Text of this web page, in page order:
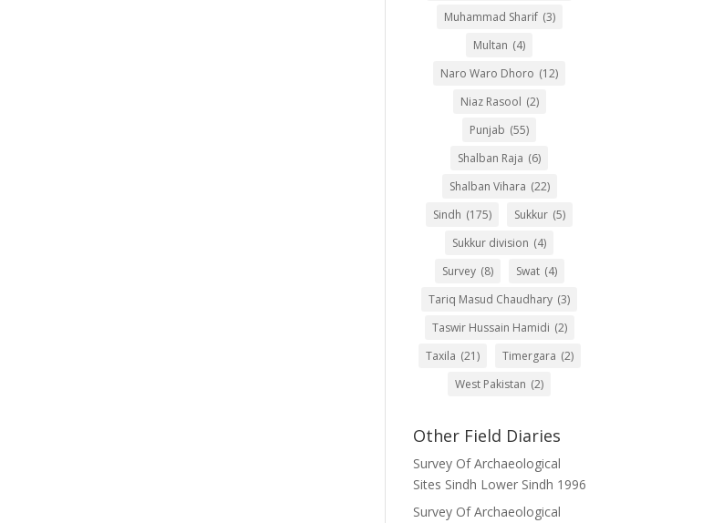
Muhammad Sharif (3)
Multan (4)
Naro Waro Dhoro (12)
Niaz Rasool (2)
Punjab (55)
Shalban Raja (6)
Shalban Vihara (22)
Sindh (175) Sukkur (5)
Sukkur division (4)
Survey (8) Swat (4)
Tariq Masud Chaudhary (3)
Taswir Hussain Hamidi (2)
Taxila (21) Timergara (2)
West Pakistan (2)
Other Field Diaries
Survey Of Archaeological
Sites Sindh Lower Sindh 1996
Survey Of Archaeological